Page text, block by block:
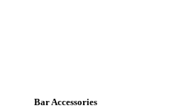
Bar Accessories